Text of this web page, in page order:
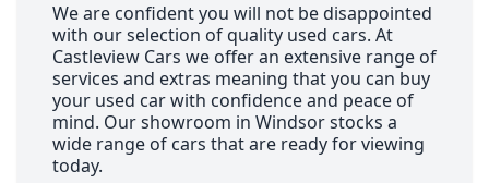
We are confident you will not be disappointed
with our selection of quality used cars. At
Castleview Cars we offer an extensive range of
services and extras meaning that you can buy
your used car with confidence and peace of
mind. Our showroom in Windsor stocks a
wide range of cars that are ready for viewing
today.